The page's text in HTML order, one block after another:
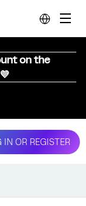
on the
IN OR REGISTER